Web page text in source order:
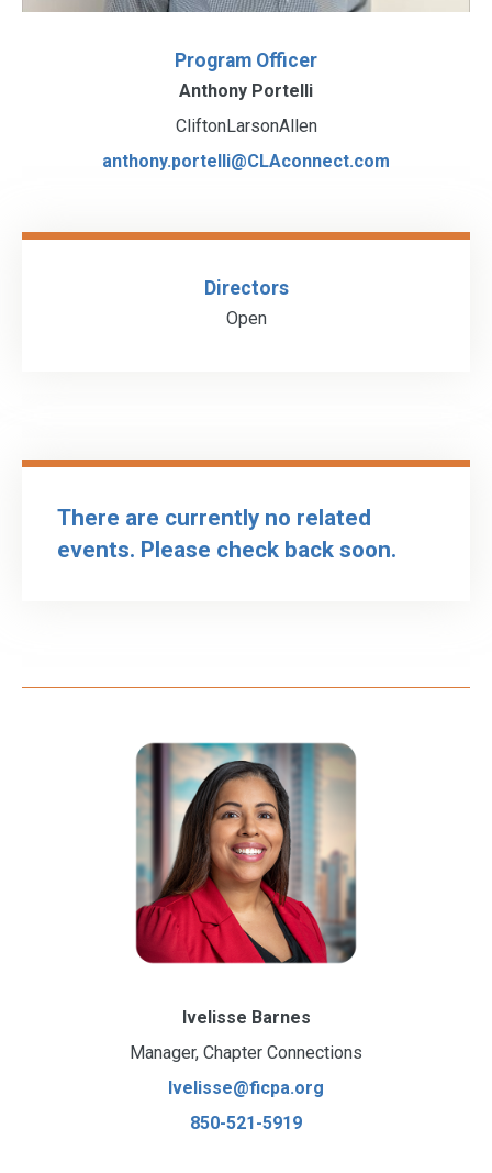
Program Officer
Anthony Portelli
CliftonLarsonAllen
anthony.portelli@CLAconnect.com
Directors
Open
There are currently no related
events. Please check back soon.
Ivelisse Barnes
Manager, Chapter Connections
Ivelisse@ficpa.org
850-521-5919